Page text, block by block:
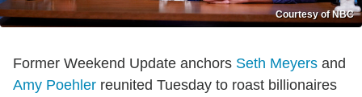
Courtesy of NBC
Former Weekend Update anchors Seth Meyers and
Amy Poehler reunited Tuesday to roast billionaires